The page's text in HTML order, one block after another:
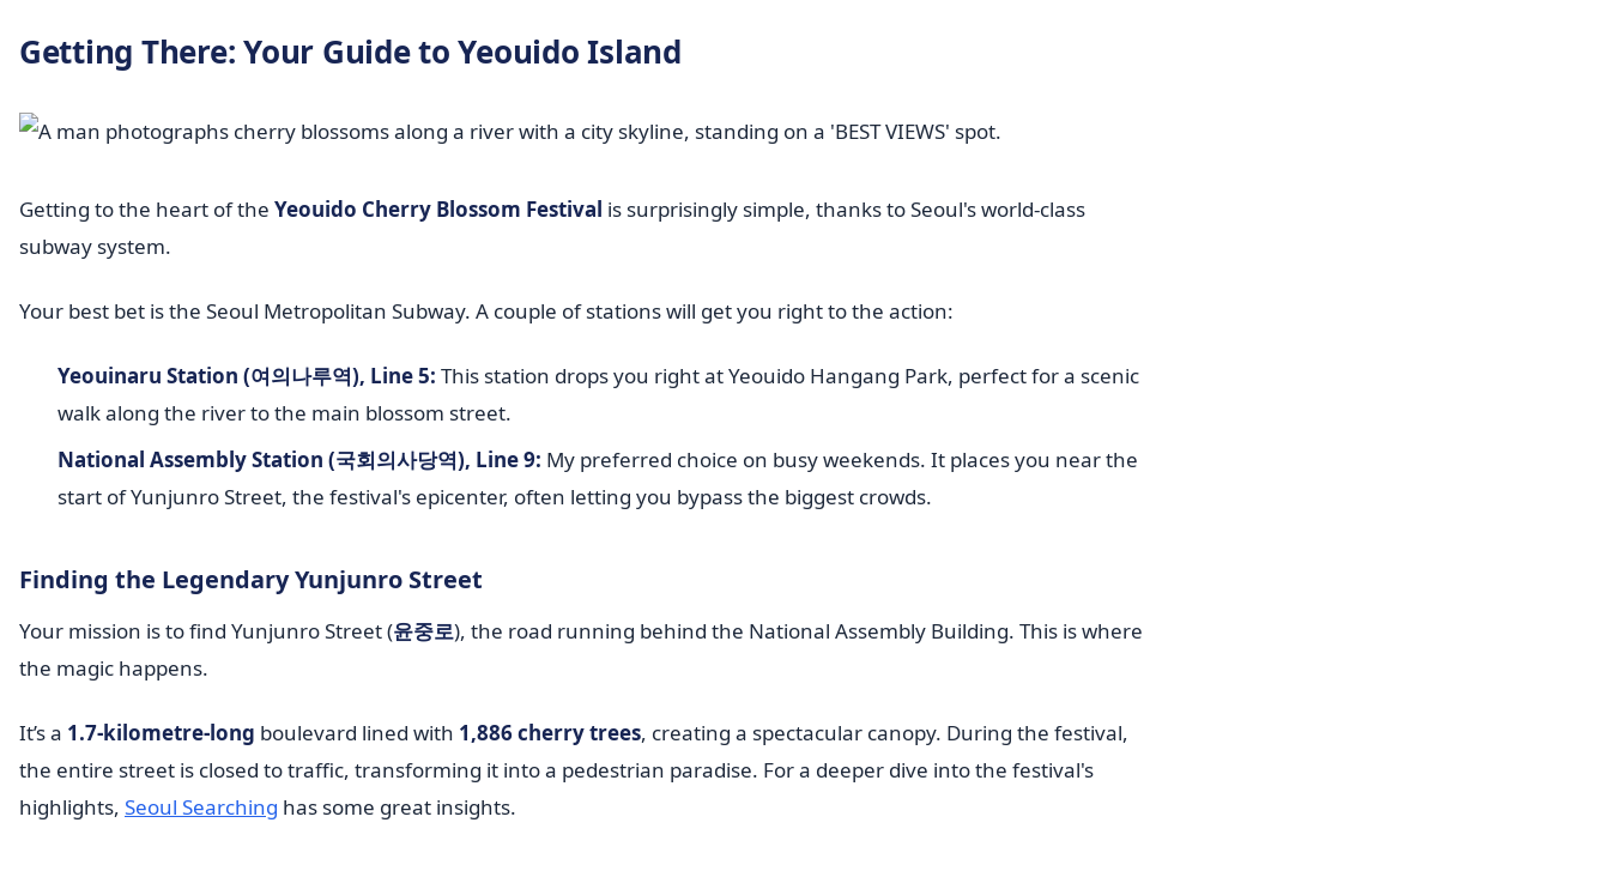
Getting There: Your Guide to Yeouido Island
Getting to the heart of the Yeouido Cherry Blossom Festival is surprisingly simple, thanks to Seoul's world-class
subway system.
Your best bet is the Seoul Metropolitan Subway. A couple of stations will get you right to the action:
Yeouinaru Station (여의나루역), Line 5: This station drops you right at Yeouido Hangang Park, perfect for a scenic
walk along the river to the main blossom street.
National Assembly Station (국회의사당역), Line 9: My preferred choice on busy weekends. It places you near the
start of Yunjunro Street, the festival's epicenter, often letting you bypass the biggest crowds.
Finding the Legendary Yunjunro Street
Your mission is to find Yunjunro Street (윤중로), the road running behind the National Assembly Building. This is where
the magic happens.
It’s a 1.7-kilometre-long boulevard lined with 1,886 cherry trees, creating a spectacular canopy. During the festival,
the entire street is closed to traffic, transforming it into a pedestrian paradise. For a deeper dive into the festival's
highlights, Seoul Searching has some great insights.